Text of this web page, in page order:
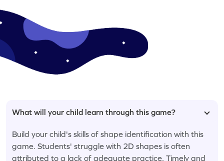
What will your child learn through this game?
Build your child's skills of shape identification with this
game. Students' struggle with 2D shapes is often
attributed to a lack of adequate practice. Timely and